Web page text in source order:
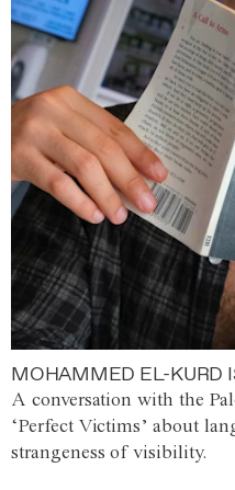
MOHAMMED EL-KURD
A conversation with the
‘Perfect Victims’ about
strangeness of visibility.